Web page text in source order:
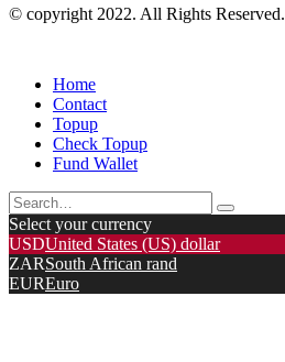
© copyright 2022. All Rights Reserved.
Home
Contact
Topup
Check Topup
Fund Wallet
Select your currency
USDUnited States (US) dollar
ZARSouth African rand
EUREuro